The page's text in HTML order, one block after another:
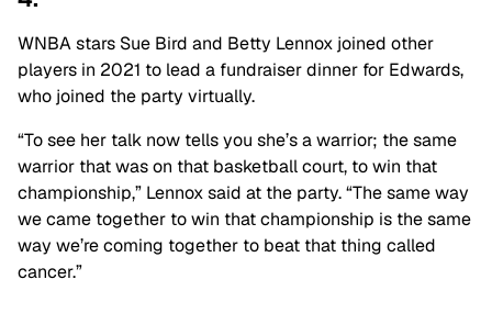
WNBA stars Sue Bird and Betty Lennox joined other
players in 2021 to lead a fundraiser dinner for Edwards,
who joined the party virtually.
“To see her talk now tells you she’s a warrior; the same
warrior that was on that basketball court, to win that
championship,” Lennox said at the party. “The same way
we came together to win that championship is the same
way we’re coming together to beat that thing called
cancer.”